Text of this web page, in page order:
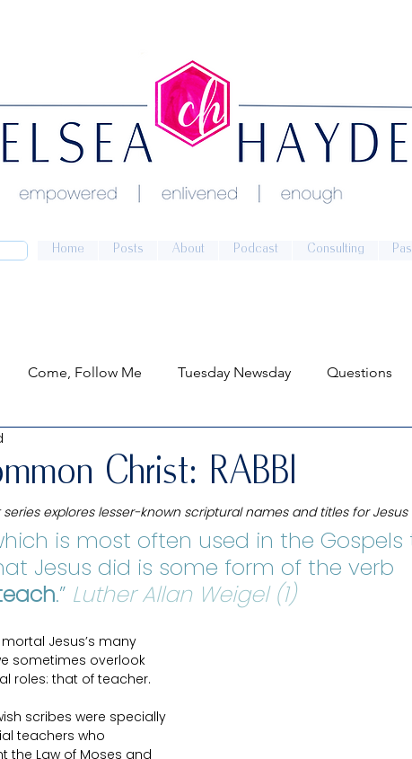
Home Posts About Podcast Consulting
Come, Follow Me Tuesday Newsday Questions
Interfaith study
Old Testament New Testament Book of Mormon
Chelsea Living prophets & leaders
Price Guest Posts
Christ: RABBI
explores lesser-known scriptural names and titles for Jesus
is most often used in the Gospels
Jesus did is some form of the verb
.” Luther Allan Weigel (1)
Jesus’s many
sometimes overlook
roles: that of teacher.
scribes were specially
teachers who
the Law of Moses and